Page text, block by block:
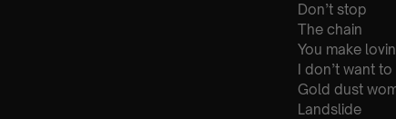
Don’t stop
The chain
You make
I don’t want
Gold dust
Landslide